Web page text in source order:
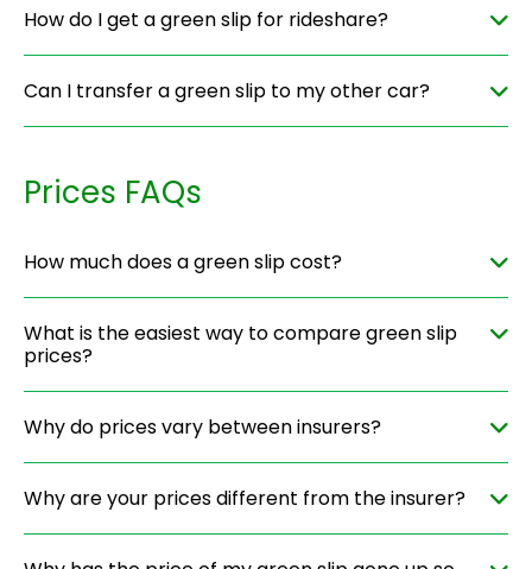
How do I get a green slip for rideshare?
Can I transfer a green slip to my other car?
Prices FAQs
How much does a green slip cost?
What is the easiest way to compare green slip
prices?
Why do prices vary between insurers?
Why are your prices different from the insurer?